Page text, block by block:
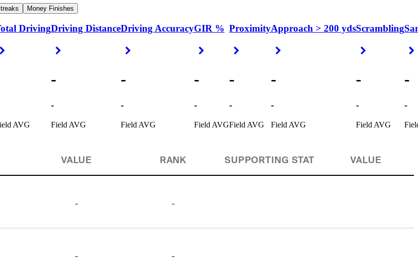
Money Finishes
Driving
AVG
Driving Distance
-
-
Field AVG
Driving Accuracy
-
-
Field AVG
GIR %
Right Arrow
-
-
Field AVG
Proximity
Right Arrow
-
-
Field AVG
Approach > 200 yds
-
-
Field AVG
Scrambling
Right Arrow
-
-
Field AVG
-
-
VALUE RANK SUPPORTING STAT VALUE
- -
- -